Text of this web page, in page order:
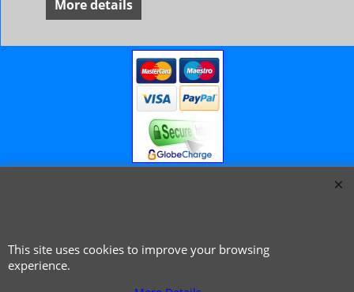
More details
This site uses cookies to improve your browsing
experience.